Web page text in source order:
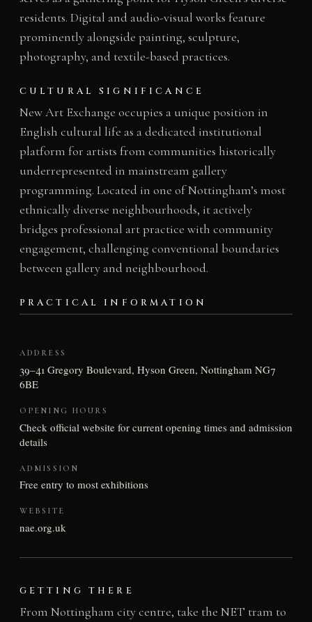
residents. Digital and audio-visual works feature
prominently alongside painting, sculpture,
photography, and textile-based practices.
CULTURAL SIGNIFICANCE
New Art Exchange occupies a unique position in
English cultural life as a dedicated institutional
platform for artists from communities historically
underrepresented in mainstream gallery
programming. Located in one of Nottingham’s most
ethnically diverse neighbourhoods, it actively
bridges professional art practice with community
engagement, challenging conventional boundaries
between gallery and neighbourhood.
PRACTICAL INFORMATION
ADDRESS
39–41 Gregory Boulevard, Hyson Green, Nottingham NG7
6BE
OPENING HOURS
Check official website for current opening times and admission
details
ADMISSION
Free entry to most exhibitions
WEBSITE
nae.org.uk
GETTING THERE
From Nottingham city centre, take the NET tram to